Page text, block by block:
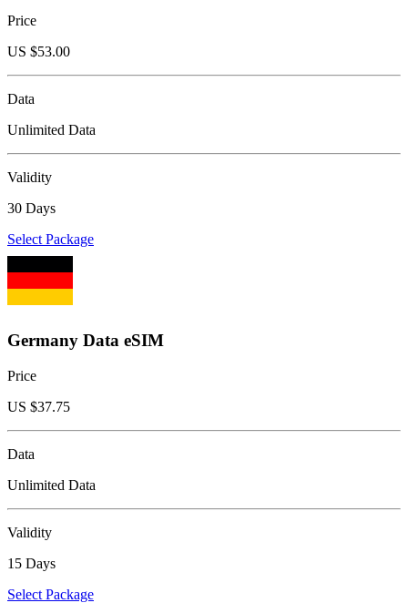
Price
US $53.00
Data
Unlimited Data
Validity
30 Days
Select Package
Germany Data eSIM
Price
US $37.75
Data
Unlimited Data
Validity
15 Days
Select Package